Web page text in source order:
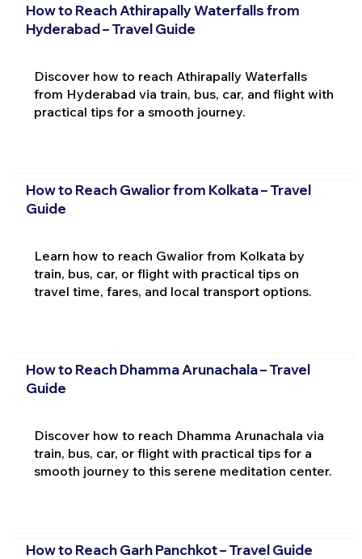
How to Reach Athirapally Waterfalls from
Hyderabad – Travel Guide
Discover how to reach Athirapally Waterfalls
from Hyderabad via train, bus, car, and flight with
practical tips for a smooth journey.
How to Reach Gwalior from Kolkata – Travel
Guide
Learn how to reach Gwalior from Kolkata by
train, bus, car, or flight with practical tips on
travel time, fares, and local transport options.
How to Reach Dhamma Arunachala – Travel
Guide
Discover how to reach Dhamma Arunachala via
train, bus, car, or flight with practical tips for a
smooth journey to this serene meditation center.
How to Reach Garh Panchkot – Travel Guide